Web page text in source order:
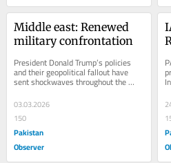
Middle east: Renewed
military confrontation
President Donald Trump’s policies
and their geopolitical fallout have
sent shockwaves throughout the
world, shaking up the international
order,...
03.03.2026
150
Pakistan
Observer